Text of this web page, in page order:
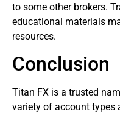
to some other brokers.
educational materials
resources.
Conclusion
Titan FX is a trusted
variety of account types